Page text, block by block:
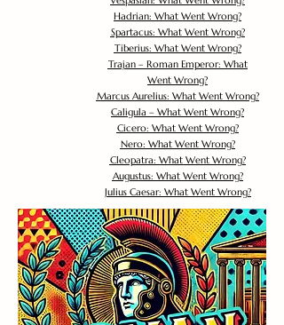
Hadrian: What Went Wrong?
Spartacus: What Went Wrong?
Tiberius: What Went Wrong?
Trajan – Roman Emperor: What
Went Wrong?
Marcus Aurelius: What Went Wrong?
Caligula – What Went Wrong?
Cicero: What Went Wrong?
Nero: What Went Wrong?
Cleopatra: What Went Wrong?
Augustus: What Went Wrong?
Julius Caesar: What Went Wrong?